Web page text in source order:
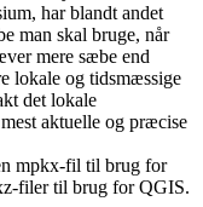
har blandt andet
man skal bruge, når
mere sæbe end
lokale og tidsmæssige
det lokale
aktuelle og præcise
mpkx-fil til brug for
filer til brug for QGIS.